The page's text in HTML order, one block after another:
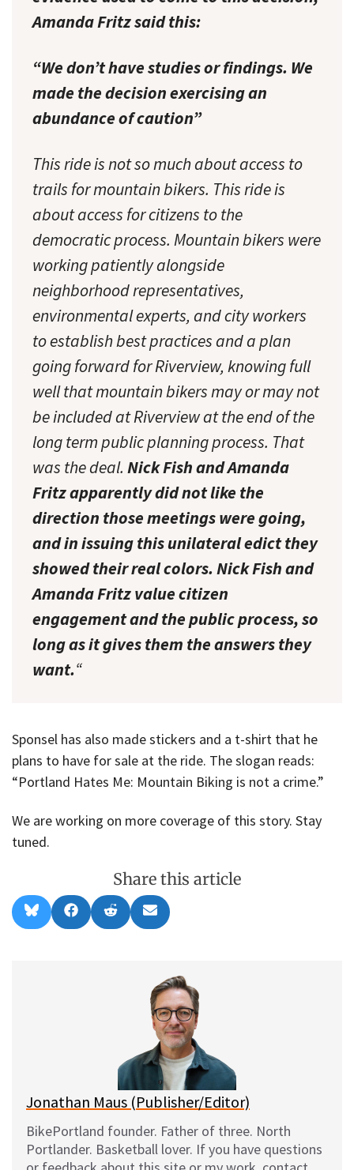
Amanda Fritz said this:
“We don’t have studies or findings. We
made the decision exercising an
abundance of caution”
This ride is not so much about access to
trails for mountain bikers. This ride is
about access for citizens to the
democratic process. Mountain bikers were
working patiently alongside
neighborhood representatives,
environmental experts, and city workers
to establish best practices and a plan
going forward for Riverview, knowing full
well that mountain bikers may or may not
be included at Riverview at the end of the
long term public planning process. That
was the deal. Nick Fish and Amanda
Fritz apparently did not like the
direction those meetings were going,
and in issuing this unilateral edict they
showed their real colors. Nick Fish and
Amanda Fritz value citizen
engagement and the public process, so
long as it gives them the answers they
want.“
Sponsel has also made stickers and a t-shirt that he
plans to have for sale at the ride. The slogan reads:
“Portland Hates Me: Mountain Biking is not a crime.”
We are working on more coverage of this story. Stay
tuned.
Share this article
Share
on
l
Share
on
a
Share
on
e
Share
on
m
l
Jonathan Maus (Publisher/Editor)
BikePortland founder. Father of three. North
Portlander. Basketball lover. If you have questions